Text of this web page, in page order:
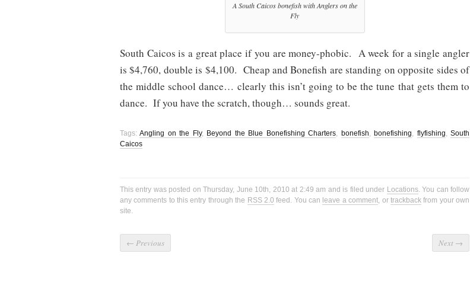
A South Caicos bonefish with Anglers on the
Fly
South Caicos is a great place if you are money-phobic. A week for a single angler
is $4,760, double is $4,100. Cheap and Bonefish are standing on opposite sides of
the middle school dance… clearly this isn’t going to be the tune that gets them to
dance. If you have the scratch, though… sounds great.
Tags:Angling on the Fly, Beyond the Blue Bonefishing Charters, bonefish, bonefishing, flyfishing,South
Caicos
This entry was posted on Thursday, June 10th, 2010 at 2:49 am and is filed under Locations. You can follow
any comments to this entry through the RSS 2.0 feed. You can leave a comment, or trackbackfrom your own
site.
← Previous Next →